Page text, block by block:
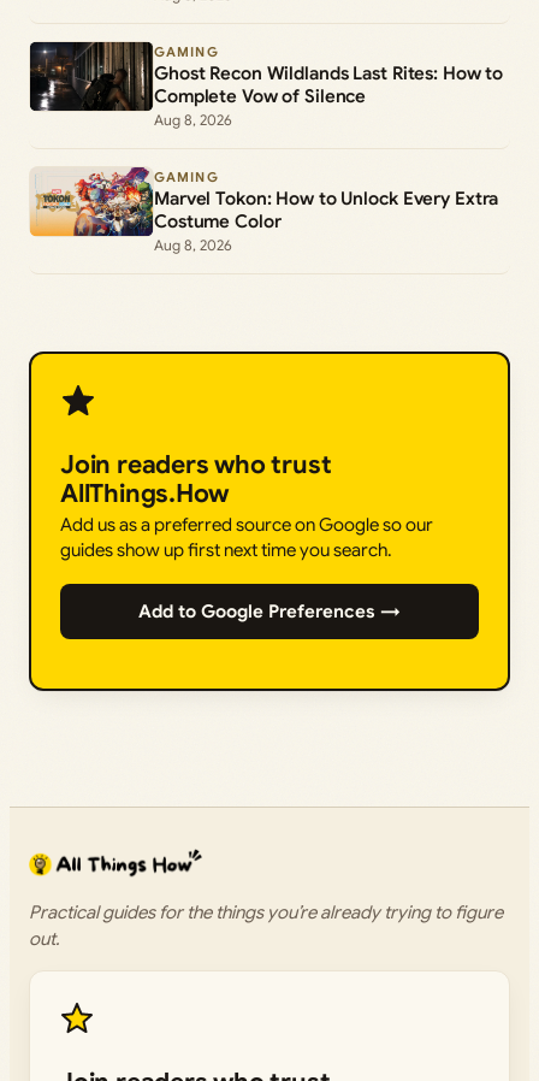
GAMING
Ghost Recon Wildlands Last Rites: How to
Complete Vow of Silence
Aug 8, 2026
GAMING
Marvel Tokon: How to Unlock Every Extra
Costume Color
Aug 8, 2026
Join readers who trust
AllThings.How
Add us as a preferred source on Google so our
guides show up first next time you search.
Add to Google Preferences →
Practical guides for the things you’re already trying to figure
out.